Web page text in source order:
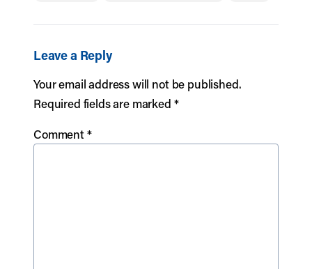
Leave a Reply
Your email address will not be published.
Required fields are marked *
Comment*